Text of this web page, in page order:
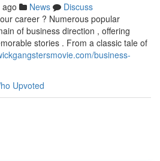
News
Discuss
career ? Numerous popular
of business direction , offering
stories . From a classic tale of
business-
Upvoted